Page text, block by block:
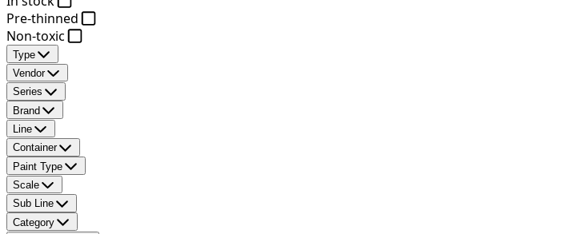
Pre-thinned
Non-toxic
Type
Vendor
Series
Brand
Line
Container
Paint Type
Scale
Sub Line
Category